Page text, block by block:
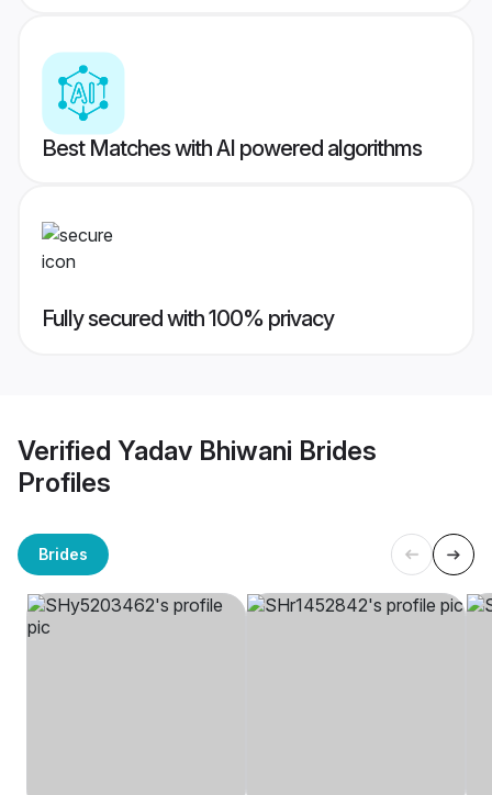
Best Matches with AI powered algorithms
Fully secured with 100% privacy
Verified Yadav Bhiwani Brides
Profiles
Brides